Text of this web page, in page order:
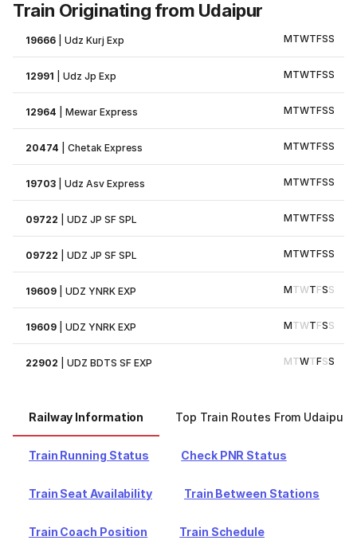
Train Originating from Udaipur
19666 |Udz Kurj Exp MTWTFSS
12991 |Udz Jp Exp MTWTFSS
12964 |Mewar Express MTWTFSS
20474 |Chetak Express MTWTFSS
19703 |Udz Asv Express MTWTFSS
09722 |UDZ JP SF SPL MTWTFSS
09722 |UDZ JP SF SPL MTWTFSS
19609 |UDZ YNRK EXP MTWTFSS
19609 |UDZ YNRK EXP MTWTFSS
22902 |UDZ BDTS SF EXP MTWTFSS
Railway Information Top Train Routes From Udaipur
Train Running Status Check PNR Status
Train Seat Availability Train Between Stations
Train Coach Position Train Schedule